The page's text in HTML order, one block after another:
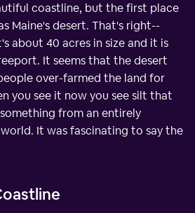
coastline, but the first place
Maine's desert. That's right--
about 40 acres in size and it is
It seems that the desert
over-farmed the land for
you see it now you see silt that
from an entirely
It was fascinating to say the